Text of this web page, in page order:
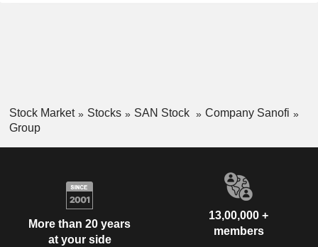
Stock Market Stocks SAN Stock
Company Sanofi
Group
More than 20 years
at your side
13,00,000 +
members